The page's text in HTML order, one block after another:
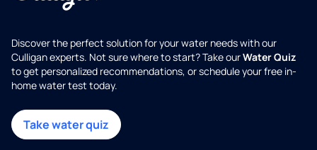
Discover the perfect solution for your water needs with our
Culligan experts. Not sure where to start? Take ourWater Quiz
to get personalized recommendations, or schedule your free in-
home water test today.
Take water quiz